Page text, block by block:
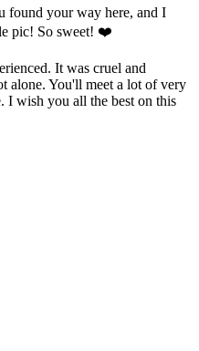
found your way here, and I
pic! So sweet! ❤️
It was cruel and
alone. You'll meet a lot of very
I wish you all the best on this